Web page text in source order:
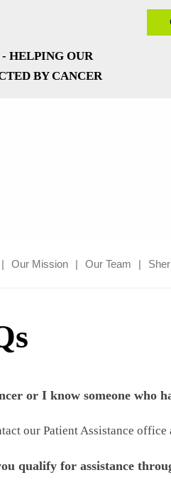
Our Mission Our Team
or I know someone who
our Patient Assistance
qualify for assistance